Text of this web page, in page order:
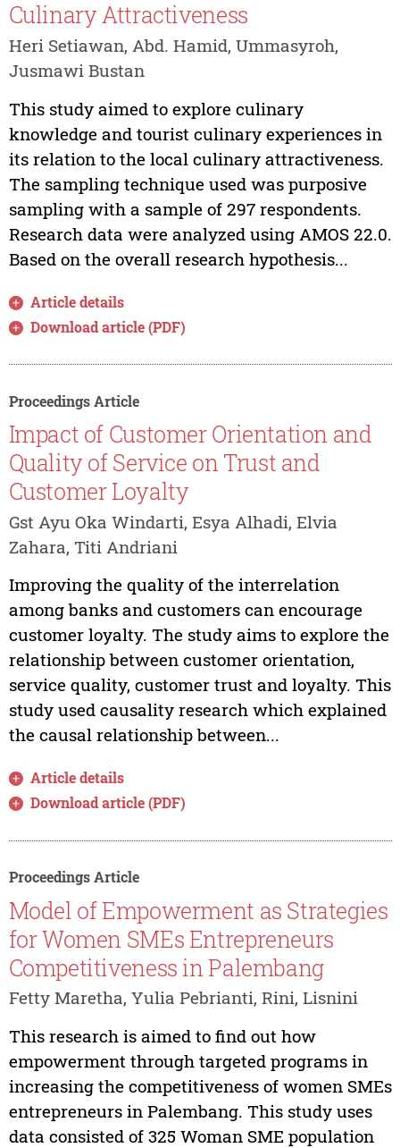
Culinary Attractiveness
Heri Setiawan, Abd. Hamid, Ummasyroh,
Jusmawi Bustan
This study aimed to explore culinary
knowledge and tourist culinary experiences in
its relation to the local culinary attractiveness.
The sampling technique used was purposive
sampling with a sample of 297 respondents.
Research data were analyzed using AMOS 22.0.
Based on the overall research hypothesis...
Article details
Download article (PDF)
Proceedings Article
Impact of Customer Orientation and
Quality of Service on Trust and
Customer Loyalty
Gst Ayu Oka Windarti, Esya Alhadi, Elvia
Zahara, Titi Andriani
Improving the quality of the interrelation
among banks and customers can encourage
customer loyalty. The study aims to explore the
relationship between customer orientation,
service quality, customer trust and loyalty. This
study used causality research which explained
the causal relationship between...
Article details
Download article (PDF)
Proceedings Article
Model of Empowerment as Strategies
for Women SMEs Entrepreneurs
Competitiveness in Palembang
Fetty Maretha, Yulia Pebrianti, Rini, Lisnini
This research is aimed to find out how
empowerment through targeted programs in
increasing the competitiveness of women SMEs
entrepreneurs in Palembang. This study uses
data consisted of 325 Woman SME population